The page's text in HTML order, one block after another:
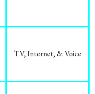
TV, Internet, & Voice